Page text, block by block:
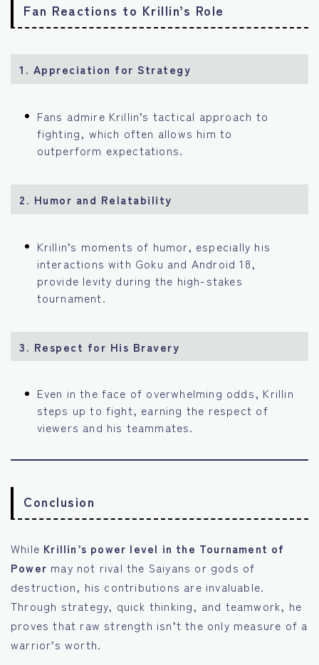
Fan Reactions to Krillin’s Role
1. Appreciation for Strategy
Fans admire Krillin’s tactical approach to
fighting, which often allows him to
outperform expectations.
2. Humor and Relatability
Krillin’s moments of humor, especially his
interactions with Goku and Android 18,
provide levity during the high-stakes
tournament.
3. Respect for His Bravery
Even in the face of overwhelming odds, Krillin
steps up to fight, earning the respect of
viewers and his teammates.
Conclusion
While Krillin’s power level in the Tournament of
Power may not rival the Saiyans or gods of
destruction, his contributions are invaluable.
Through strategy, quick thinking, and teamwork, he
proves that raw strength isn’t the only measure of a
warrior’s worth.